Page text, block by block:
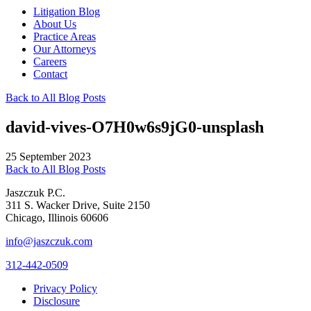
Litigation Blog
About Us
Practice Areas
Our Attorneys
Careers
Contact
Back to All Blog Posts
david-vives-O7H0w6s9jG0-unsplash
25 September 2023
Back to All Blog Posts
Jaszczuk P.C.
311 S. Wacker Drive, Suite 2150
Chicago, Illinois 60606
info@jaszczuk.com
312-442-0509
Privacy Policy
Disclosure